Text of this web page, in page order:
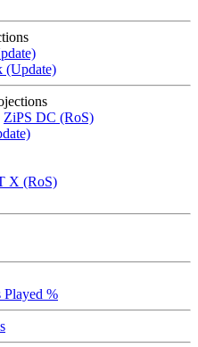
(Update)
ZiPS DC (RoS)
X (RoS)
Played %